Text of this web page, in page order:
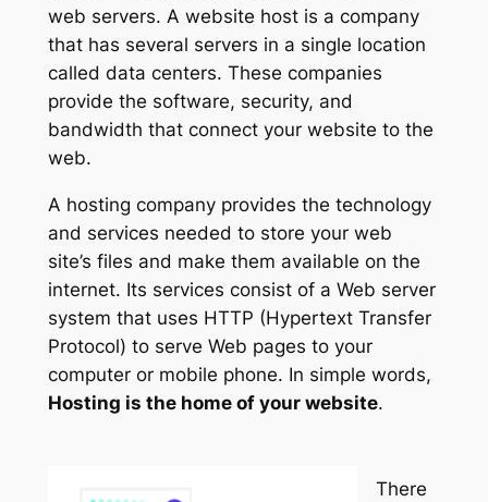
web servers. A website host is a company
that has several servers in a single location
called data centers. These companies
provide the software, security, and
bandwidth that connect your website to the
web.
A hosting company provides the technology
and services needed to store your web
site’s files and make them available on the
internet. Its services consist of a Web server
system that uses HTTP (Hypertext Transfer
Protocol) to serve Web pages to your
computer or mobile phone. In simple words,
Hosting is the home of your website.
There